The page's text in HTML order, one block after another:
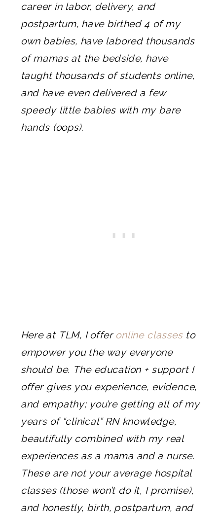
career in labor, delivery, and
postpartum, have birthed 4 of my
own babies, have labored thousands
of mamas at the bedside, have
taught thousands of students online,
and have even delivered a few
speedy little babies with my bare
hands (oops).
Here at TLM, I offer online classesto
empower you the way everyone
should be. The education + support I
offer gives you experience, evidence,
and empathy; you’re getting all of my
years of “clinical” RN knowledge,
beautifully combined with my real
experiences as a mama and a nurse.
These are not your average hospital
classes (those won’t do it, I promise),
and honestly, birth, postpartum, and